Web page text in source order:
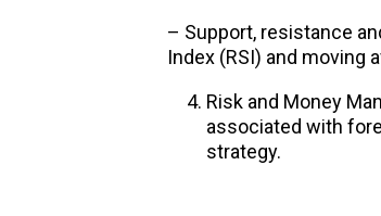
– Support, resistance
Index (RSI) and moving
Risk and Money
associated with
strategy.